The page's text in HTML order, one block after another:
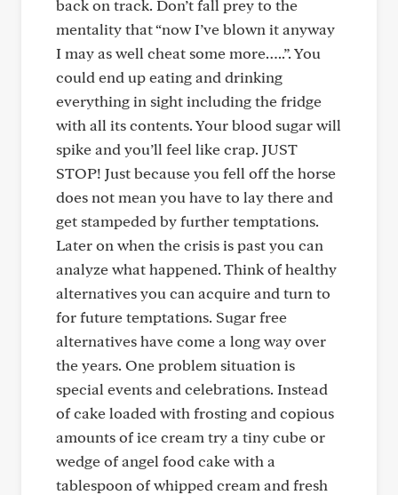
back on track. Don’t fall prey to the
mentality that “now I’ve blown it anyway
I may as well cheat some more…..”. You
could end up eating and drinking
everything in sight including the fridge
with all its contents. Your blood sugar will
spike and you’ll feel like crap. JUST
STOP! Just because you fell off the horse
does not mean you have to lay there and
get stampeded by further temptations.
Later on when the crisis is past you can
analyze what happened. Think of healthy
alternatives you can acquire and turn to
for future temptations. Sugar free
alternatives have come a long way over
the years. One problem situation is
special events and celebrations. Instead
of cake loaded with frosting and copious
amounts of ice cream try a tiny cube or
wedge of angel food cake with a
tablespoon of whipped cream and fresh